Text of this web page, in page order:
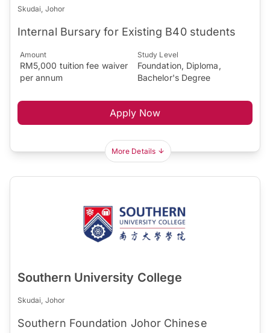
Skudai, Johor
Internal Bursary for Existing B40 students
Amount
RM5,000 tuition fee waiver
per annum
Study Level
Foundation, Diploma,
Bachelor's Degree
Apply Now
More Details
Southern University College
Skudai, Johor
Southern Foundation Johor Chinese